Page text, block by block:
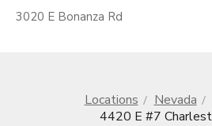
3020 E Bonanza Rd
Locations Nevada
4420 E #7